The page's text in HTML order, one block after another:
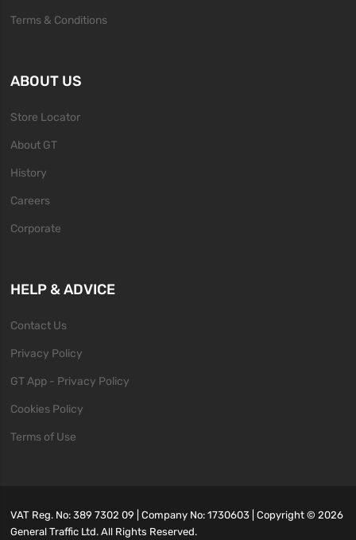
Terms & Conditions
ABOUT US
Store Locator
About GT
History
Careers
Corporate
HELP & ADVICE
Contact Us
Privacy Policy
GT App - Privacy Policy
Cookies Policy
Terms of Use
VAT Reg. No: 389 7302 09 | Company No: 1730603 | Copyright ©2026
General Traffic Ltd. All Rights Reserved.